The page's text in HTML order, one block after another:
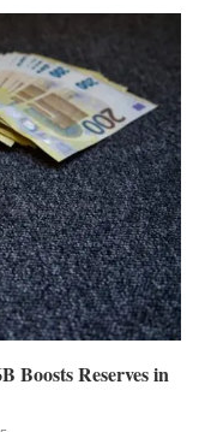
Boosts Reserves in